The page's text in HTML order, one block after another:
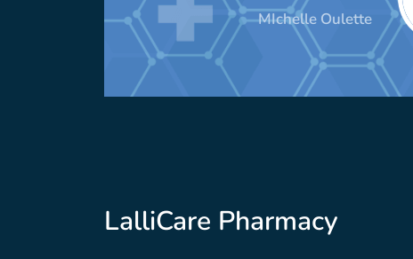
MIchelle Oulette
awesome.
LalliCare Pharmacy